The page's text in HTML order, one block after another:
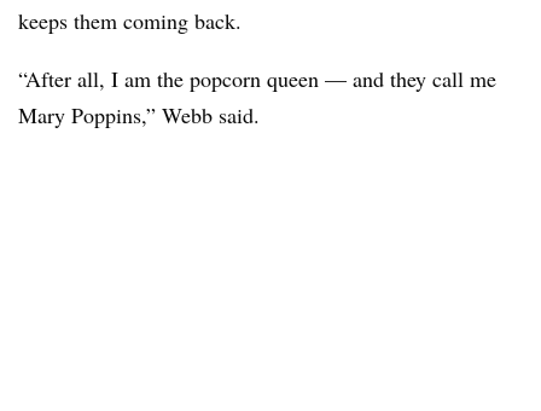
keeps them coming back.
“After all, I am the popcorn queen — and they call me
Mary Poppins,” Webb said.